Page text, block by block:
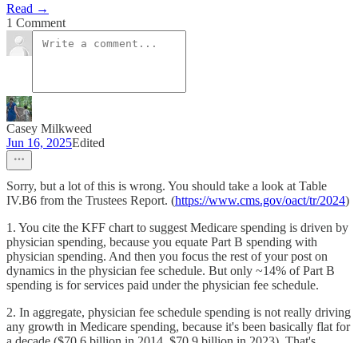
Read →
1 Comment
Casey Milkweed
Jun 16, 2025Edited
Sorry, but a lot of this is wrong. You should take a look at Table
IV.B6 from the Trustees Report. (https://www.cms.gov/oact/tr/2024)
1. You cite the KFF chart to suggest Medicare spending is driven by
physician spending, because you equate Part B spending with
physician spending. And then you focus the rest of your post on
dynamics in the physician fee schedule. But only ~14% of Part B
spending is for services paid under the physician fee schedule.
2. In aggregate, physician fee schedule spending is not really driving
any growth in Medicare spending, because it's been basically flat for